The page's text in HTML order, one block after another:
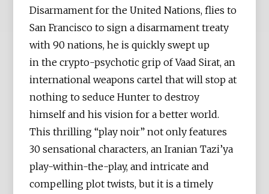
Disarmament for the United Nations, flies to
San Francisco to sign a disarmament treaty
with 90 nations, he is quickly swept up
in the crypto-psychotic grip of Vaad Sirat, an
international weapons cartel that will stop at
nothing to seduce Hunter to destroy
himself and his vision for a better world.
This thrilling “play noir” not only features
30 sensational characters, an Iranian Tazi’ya
play-within-the-play, and intricate and
compelling plot twists, but it is a timely